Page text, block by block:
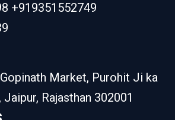
+919351552749
Market, Purohit Ji ka
Jaipur, Rajasthan 302001